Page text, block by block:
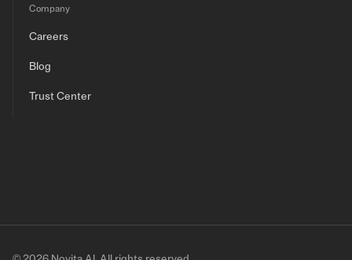
Company
Careers
Blog
Trust Center